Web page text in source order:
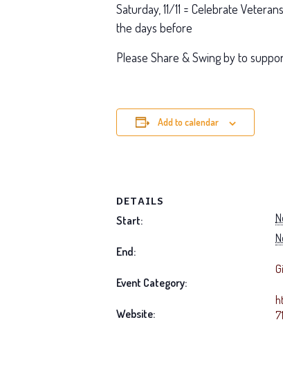
Saturday, 11/11 = Celebrate
the days before
Please Share & Swing by to
Add to calendar
DETAILS
Start:
End:
Event Category:
Website: